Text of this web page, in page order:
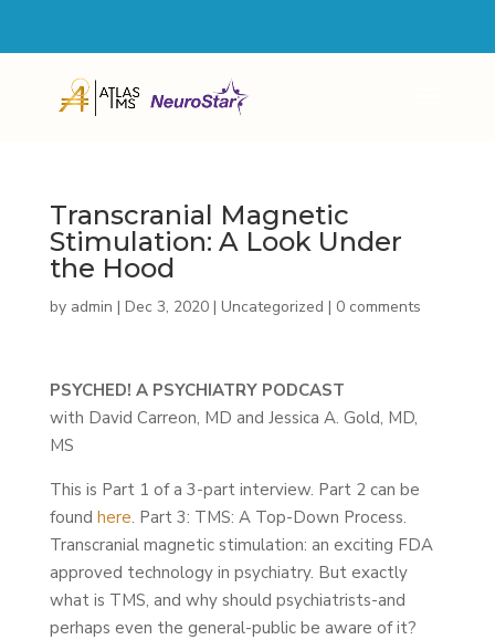
Transcranial Magnetic
Stimulation: A Look Under
the Hood
by admin | Dec 3, 2020| Uncategorized | 0 comments
PSYCHED! A PSYCHIATRY PODCAST
with David Carreon, MD and Jessica A. Gold, MD,
MS
This is Part 1 of a 3-part interview. Part 2 can be
found here. Part 3: TMS: A Top-Down Process.
Transcranial magnetic stimulation: an exciting FDA
approved technology in psychiatry. But exactly
what is TMS, and why should psychiatrists-and
perhaps even the general-public be aware of it?